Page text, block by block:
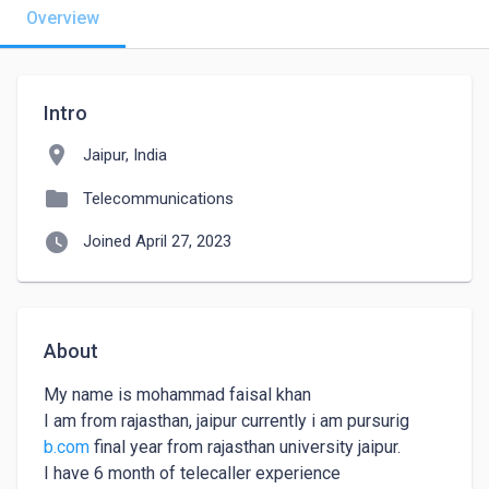
Overview
Intro
location_on Jaipur, India
folder Telecommunications
watch_later Joined April 27, 2023
About
My name is mohammad faisal khan
b.com final year from rajasthan university jaipur.
I have 6 month of telecaller experience